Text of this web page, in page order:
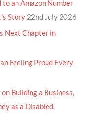
to an Amazon Number
Story 22nd July 2026
Next Chapter in
Feeling Proud Every
on Building a Business,
as a Disabled